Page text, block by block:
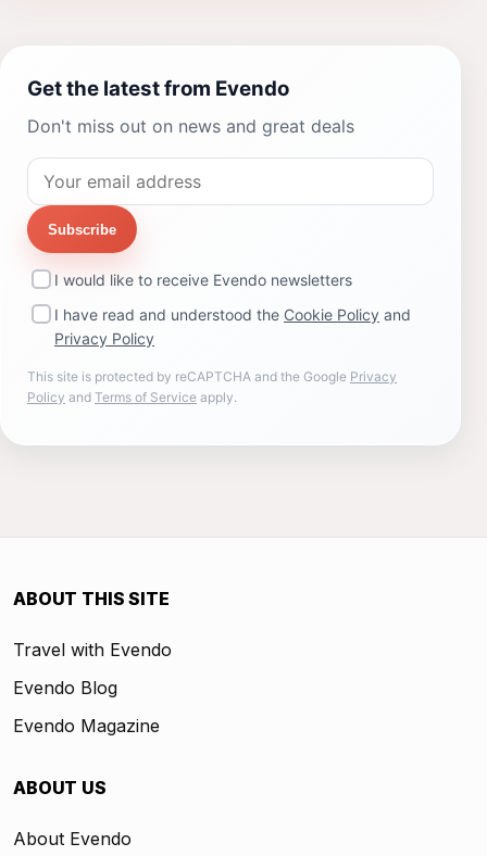
Get the latest from Evendo
Don't miss out on news and great deals
Subscribe
I would like to receive Evendo newsletters
I have read and understood the Cookie Policy and
Privacy Policy
This site is protected by reCAPTCHA and the Google Privacy
Policy and Terms of Service apply.
ABOUT THIS SITE
Travel with Evendo
Evendo Blog
Evendo Magazine
ABOUT US
About Evendo